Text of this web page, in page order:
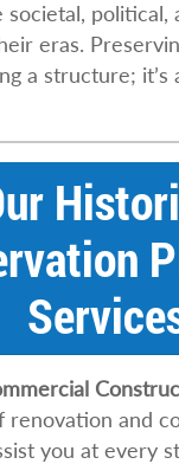
societal, political,
eras.
a structure; it’s
renovation and
you at every